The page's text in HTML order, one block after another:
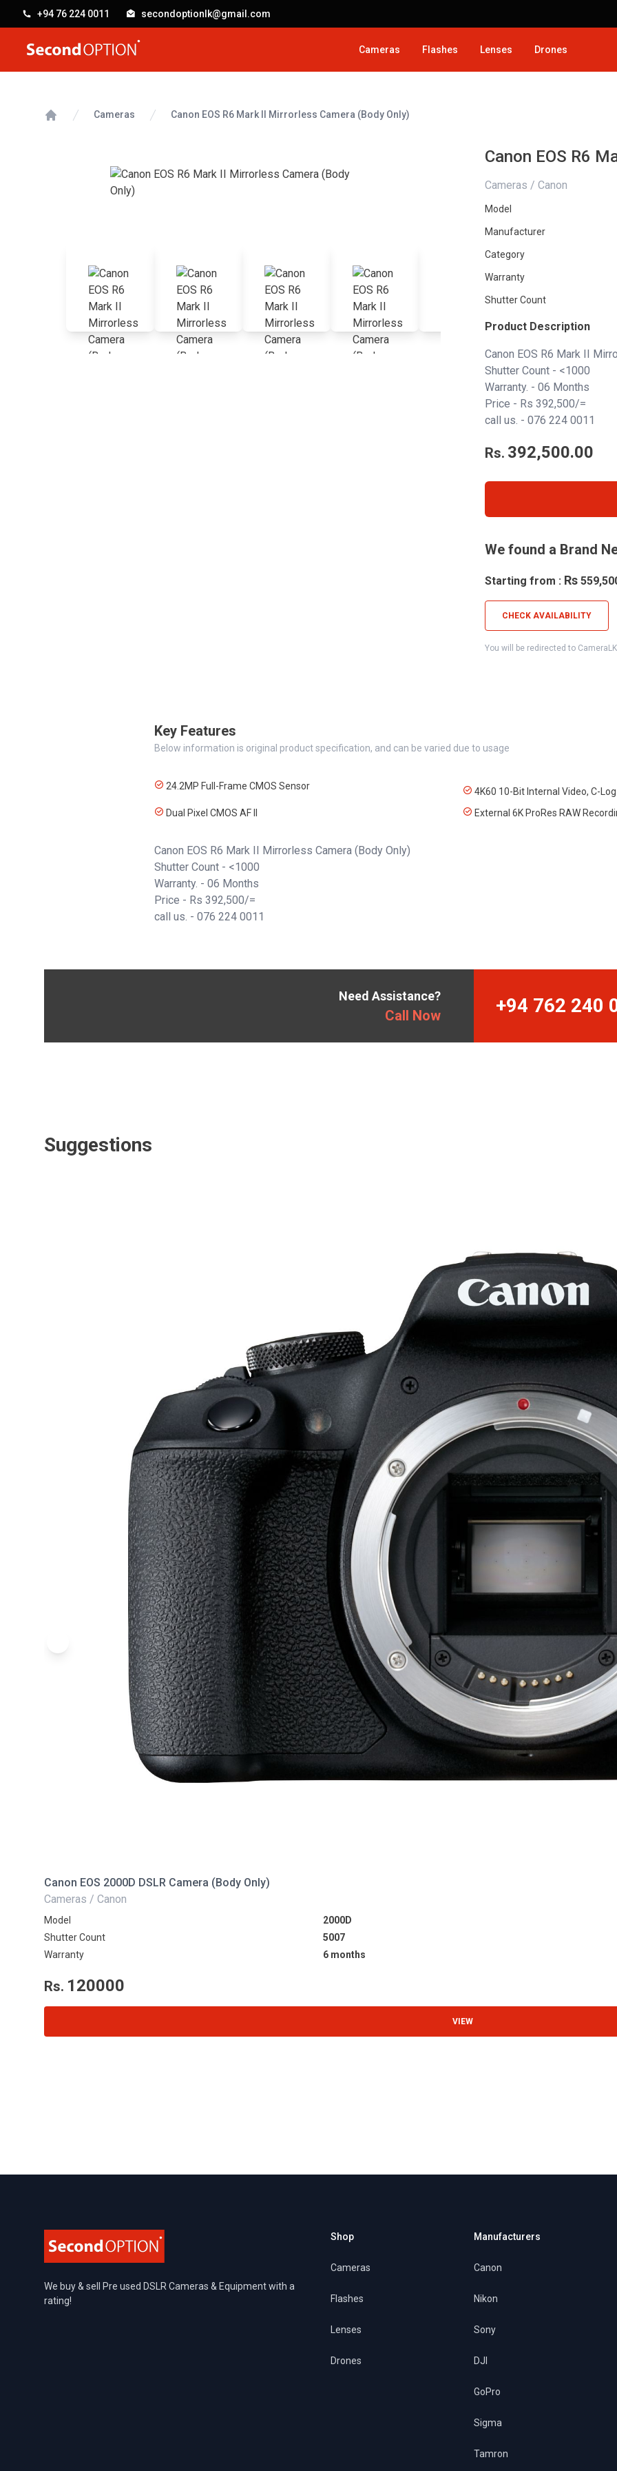
+94 76 224 0011 secondoptionlk@gmail.com
SecondOption
Cameras Flashes Lenses Drones
Cameras Canon EOS R6 Mark II Mirrorless Camera (Body Only)
Canon EOS R6
Cameras / Canon
Model
Manufacturer
Category
Warranty
Shutter Count
Product Description
Canon EOS R6 Mark II
Shutter Count - <1000
Warranty. - 06 Months
Price - Rs 392,500/=
call us. - 076 224 0011
Rs. 392,500.00
We found a Brand
Starting from : Rs
CHECK AVAILABILITY
You will be redirected to
Key Features
Below information is original product specification, and can be varied due to usage
24.2MP Full-Frame CMOS Sensor
4K60 10-Bit Internal Video, C-
Dual Pixel CMOS AF II
External 6K ProRes RAW
Canon EOS R6 Mark II Mirrorless Camera (Body Only)
Shutter Count - <1000
Warranty. - 06 Months
Price - Rs 392,500/=
call us. - 076 224 0011
Need Assistance?
Call Now +94 762 240
Suggestions
Canon EOS 2000D DSLR Camera (Body Only)
Cameras / Canon
Model
2000D
Shutter Count
5007
Warranty
6 months
Rs. 120000
VIEW
We buy & sell Pre used DSLR Cameras & Equipment with a
rating!
Shop
Cameras
Flashes
Lenses
Drones
Manufacturers
Canon
Nikon
Sony
DJI
GoPro
Sigma
Tamron